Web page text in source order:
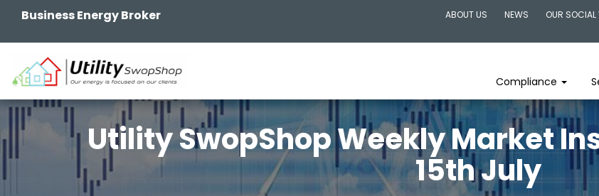
Business Energy Broker ABOUT US NEWS OUR SOCIAL
Compliance
Utility SwopShop Weekly Market
15th July